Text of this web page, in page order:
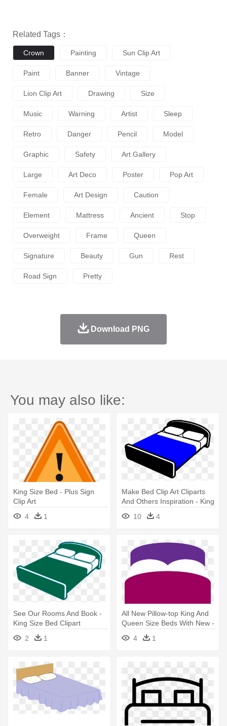
Related Tags：
Crown Painting Sun Clip Art
Paint Banner Vintage
Lion Clip Art Drawing Size
Music Warning Artist Sleep
Retro Danger Pencil Model
Graphic Safety Art Gallery
Large Art Deco Poster Pop Art
Female Art Design Caution
Element Mattress Ancient Stop
Overweight Frame Queen
Signature Beauty Gun Rest
Road Sign Pretty
Download PNG
You may also like:
King Size Bed - Plus Sign
Clip Art
4
1
Make Bed Clip Art Cliparts
And Others Inspiration - King
Size Bed Clipart
10 4
See Our Rooms And Book -
King Size Bed Clipart
2
1
All New Pillow-top King And
Queen Size Beds With New -
4 1